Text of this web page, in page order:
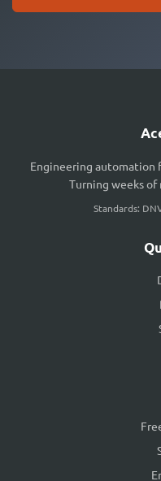
Engineering automation
Turning weeks of
Standards: